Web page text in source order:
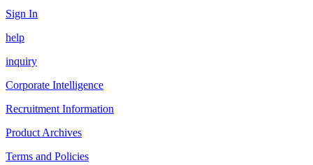
Sign In
help
inquiry
Corporate Intelligence
Recruitment Information
Product Archives
Terms and Policies